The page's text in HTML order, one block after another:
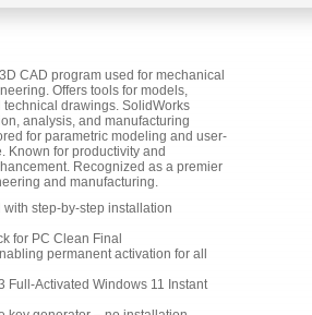
CAD program used for mechanical
Offers tools for models,
technical drawings. SolidWorks
analysis, and manufacturing
for parametric modeling and user-
Known for productivity and
Recognized as a premier
and manufacturing.
step-by-step installation
for PC Clean Final
permanent activation for all
Full-Activated Windows 11 Instant